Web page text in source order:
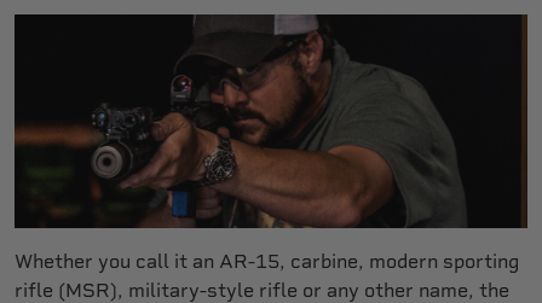
Whether you call it an AR-15, carbine, modern sporting
rifle (MSR), military-style rifle or any other name, the